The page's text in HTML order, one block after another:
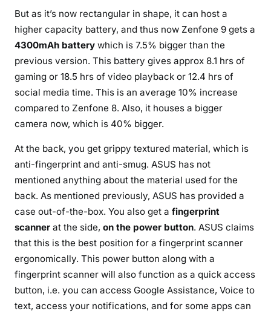
But as it’s now rectangular in shape, it can host a
higher capacity battery, and thus now Zenfone 9 gets a
4300mAh battery which is 7.5% bigger than the
previous version. This battery gives approx 8.1 hrs of
gaming or 18.5 hrs of video playback or 12.4 hrs of
social media time. This is an average 10% increase
compared to Zenfone 8. Also, it houses a bigger
camera now, which is 40% bigger.
At the back, you get grippy textured material, which is
anti-fingerprint and anti-smug. ASUS has not
mentioned anything about the material used for the
back. As mentioned previously, ASUS has provided a
case out-of-the-box. You also get a fingerprint
scanner at the side, on the power button. ASUS claims
that this is the best position for a fingerprint scanner
ergonomically. This power button along with a
fingerprint scanner will also function as a quick access
button, i.e. you can access Google Assistance, Voice to
text, access your notifications, and for some apps can